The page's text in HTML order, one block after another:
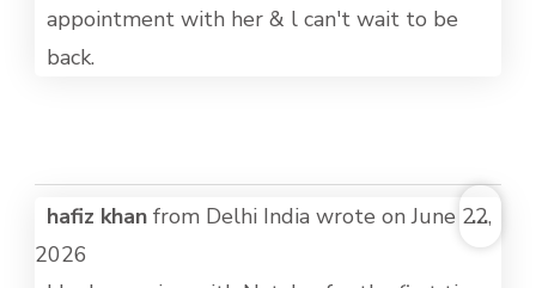
appointment with her & l can't wait to be
back.
hafiz khan from Delhi India wrote onJune 22,
2026
...